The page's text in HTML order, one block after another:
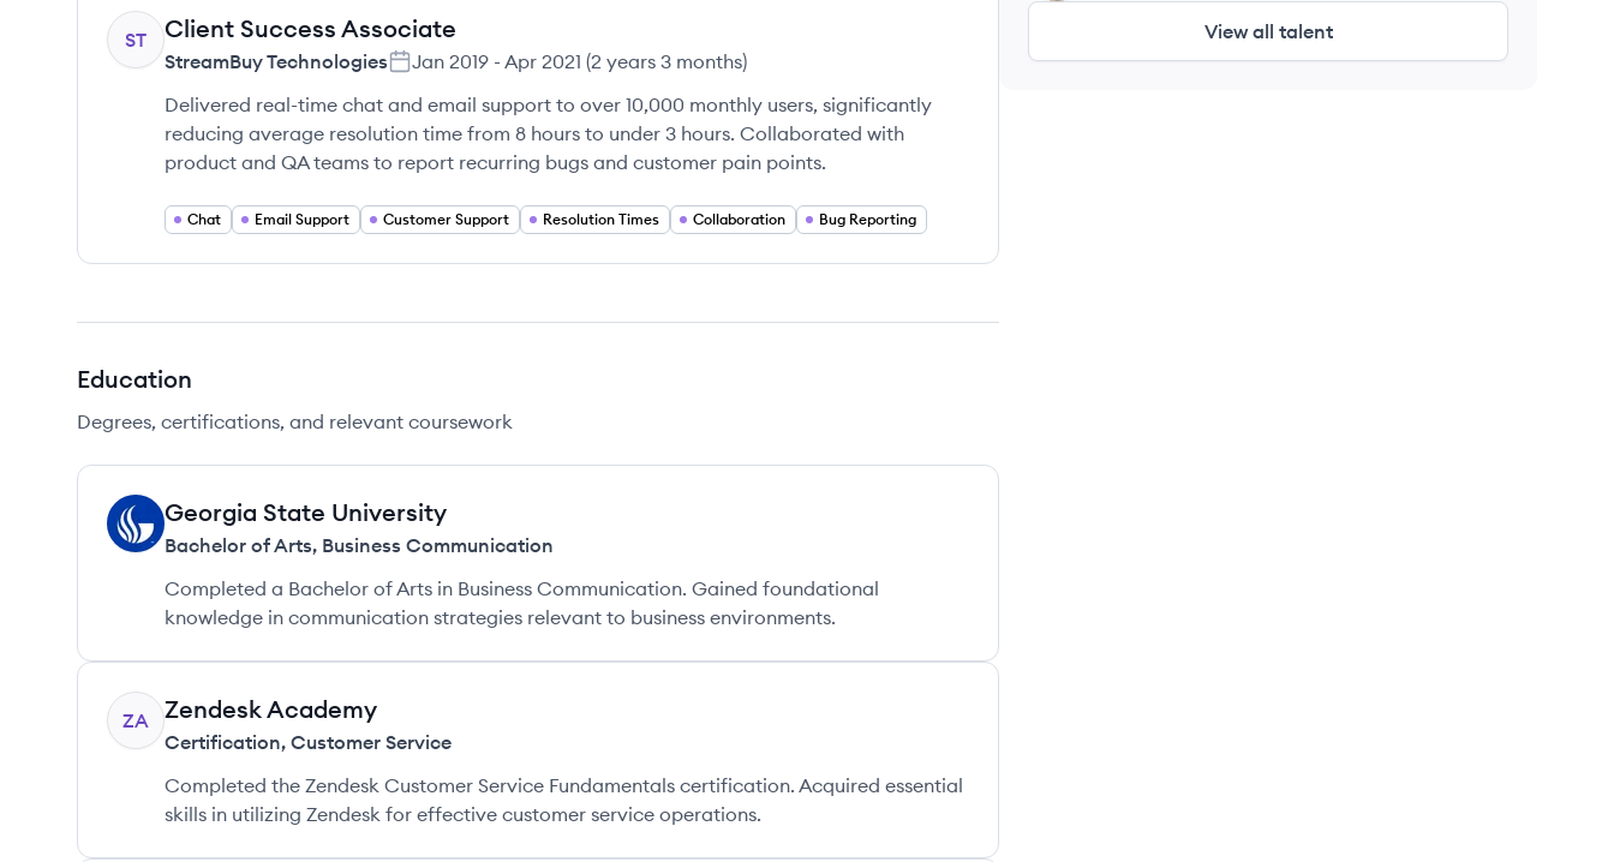
ST Client Success Associate
StreamBuy Technologies Jan 2019 - Apr 2021 (2 years 3 months)
Delivered real-time chat and email support to over 10,000 monthly users, significantly
reducing average resolution time from 8 hours to under 3 hours. Collaborated with
product and QA teams to report recurring bugs and customer pain points.
Chat Email Support Customer Support Resolution Times Collaboration Bug Reporting
Education
Degrees, certifications, and relevant coursework
GU Georgia State University
Bachelor of Arts, Business Communication
Completed a Bachelor of Arts in Business Communication. Gained foundational
knowledge in communication strategies relevant to business environments.
ZA Zendesk Academy
Certification, Customer Service
Completed the Zendesk Customer Service Fundamentals certification. Acquired essential
skills in utilizing Zendesk for effective customer service operations.
View all talent